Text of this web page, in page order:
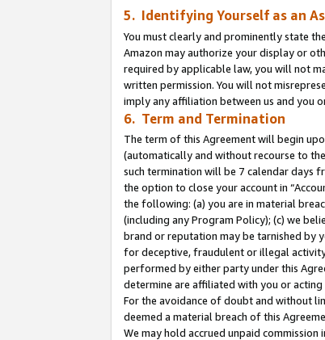
5. Identifying Yourself as an
You must clearly and prominently state
Amazon may authorize your display or
required by applicable law, you will not
written permission. You will not
imply any affiliation between us and you
6. Term and Termination
The term of this Agreement will begin
(automatically and without recourse to
such termination will be 7 calendar days
the option to close your account in
the following: (a) you are in material
(including any Program Policy); (c) we
brand or reputation may be tarnished by
for deceptive, fraudulent or illegal
performed by either party under this
determine are affiliated with you or
For the avoidance of doubt and without
deemed a material breach of this
We may hold accrued unpaid